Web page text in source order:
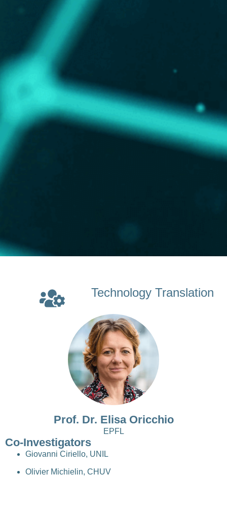
Technology Translation
Prof. Dr. Elisa Oricchio
EPFL
Co-Investigators
Giovanni Ciriello, UNIL
Olivier Michielin, CHUV